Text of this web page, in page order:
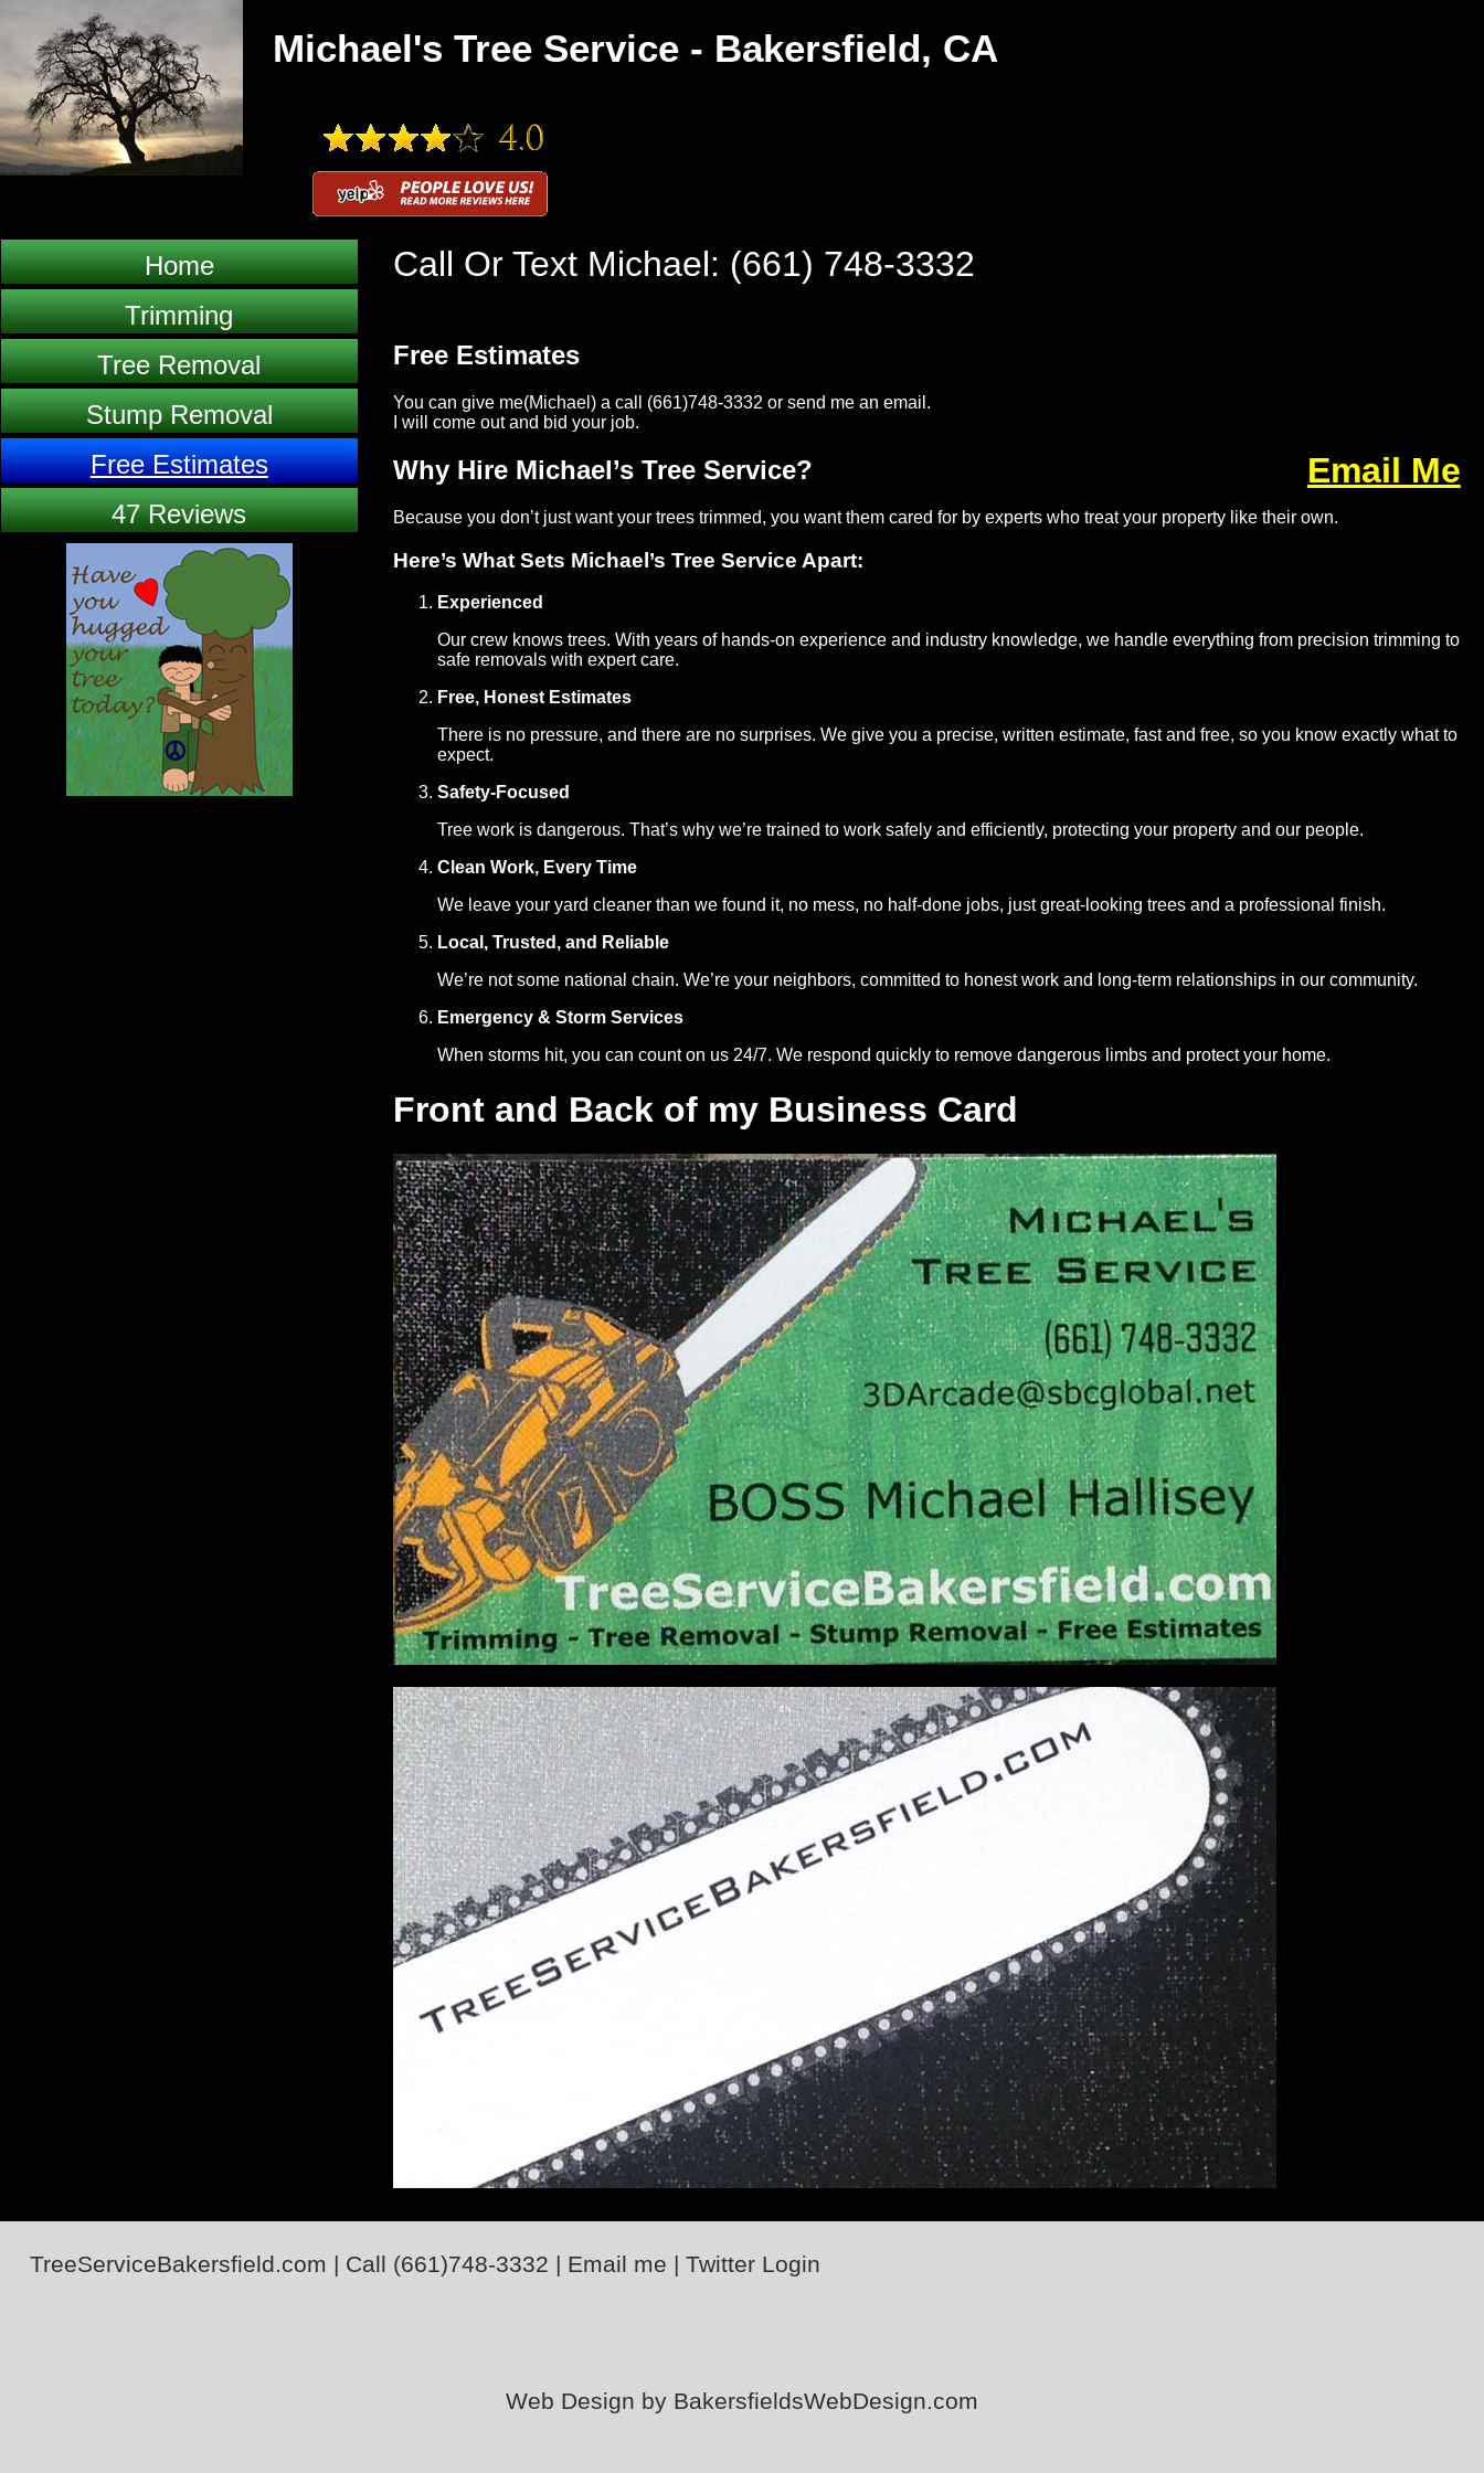
Michael's Tree Service - Bakersfield, CA
Home
Trimming
Tree Removal
Stump Removal
Free Estimates
47 Reviews
Call Or Text Michael: (661) 748-3332
Free Estimates
You can give me(Michael) a call (661)748-3332 or send me an email.
I will come out and bid your job.
Email Me
Why Hire Michael’s Tree Service?
Because you don’t just want your trees trimmed, you want them cared for by experts who treat your property like their own.
Here’s What Sets Michael’s Tree Service Apart:
Experienced
Our crew knows trees. With years of hands-on experience and industry knowledge, we handle everything from precision trimming to
safe removals with expert care.
Free, Honest Estimates
There is no pressure, and there are no surprises. We give you a precise, written estimate, fast and free, so you know exactly what to
expect.
Safety-Focused
Tree work is dangerous. That’s why we’re trained to work safely and efficiently, protecting your property and our people.
Clean Work, Every Time
We leave your yard cleaner than we found it, no mess, no half-done jobs, just great-looking trees and a professional finish.
Local, Trusted, and Reliable
We’re not some national chain. We’re your neighbors, committed to honest work and long-term relationships in our community.
Emergency & Storm Services
When storms hit, you can count on us 24/7. We respond quickly to remove dangerous limbs and protect your home.
Front and Back of my Business Card
TreeServiceBakersfield.com | Call (661)748-3332 | Email me | Twitter Login
Web Design by BakersfieldsWebDesign.com